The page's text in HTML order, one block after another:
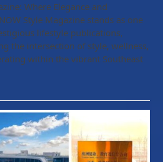
Where Elegance and
Style Magazine stands as one
lifestyle publications,
the intersection of style, wellness,
within the vibrant Southeast